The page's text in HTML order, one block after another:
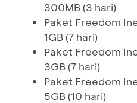
300MB (3 hari)
Paket Freedom
1GB (7 hari)
Paket Freedom
3GB (7 hari)
Paket Freedom
5GB (10 hari)